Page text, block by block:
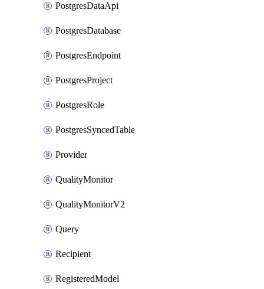
PostgresDataApi
PostgresDatabase
PostgresEndpoint
PostgresProject
PostgresRole
PostgresSyncedTable
Provider
QualityMonitor
QualityMonitorV2
Query
Recipient
RegisteredModel